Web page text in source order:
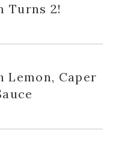
Turns 2!
Lemon, Caper